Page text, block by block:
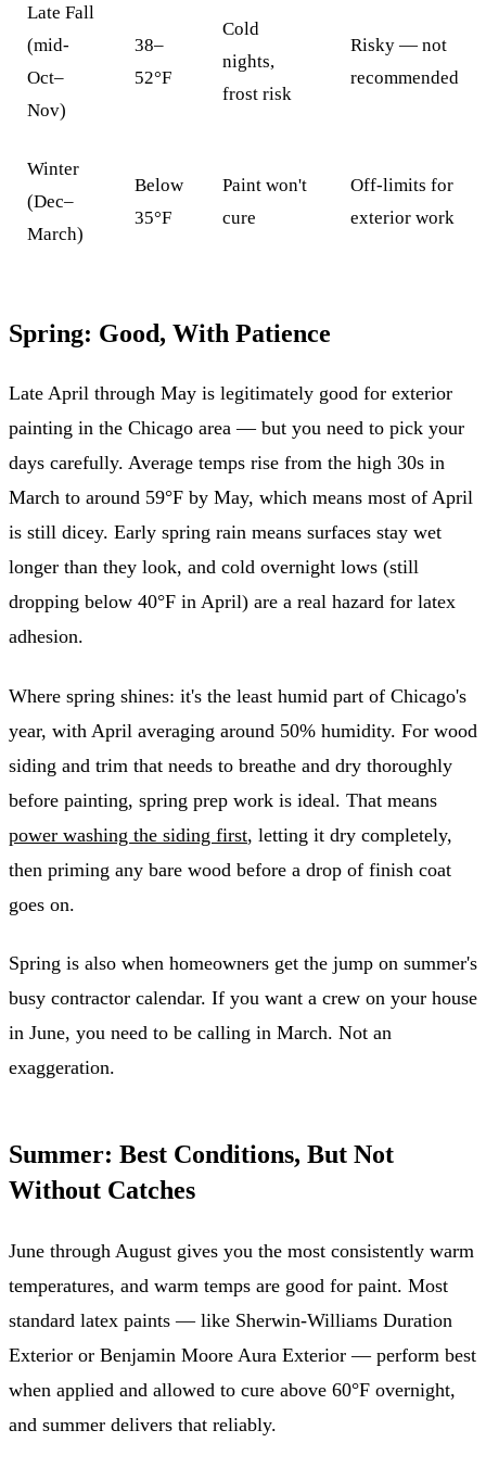
Late Fall
(mid-
Oct–
Nov)
38–
52°F
Cold
nights,
frost risk
Risky — not
recommended
Winter
(Dec–
March)
Below
35°F
Paint won't
cure
Off-limits for
exterior work
Spring: Good, With Patience
Late April through May is legitimately good for exterior
painting in the Chicago area — but you need to pick your
days carefully. Average temps rise from the high 30s in
March to around 59°F by May, which means most of April
is still dicey. Early spring rain means surfaces stay wet
longer than they look, and cold overnight lows (still
dropping below 40°F in April) are a real hazard for latex
adhesion.
Where spring shines: it's the least humid part of Chicago's
year, with April averaging around 50% humidity. For wood
siding and trim that needs to breathe and dry thoroughly
before painting, spring prep work is ideal. That means
power washing the siding first, letting it dry completely,
then priming any bare wood before a drop of finish coat
goes on.
Spring is also when homeowners get the jump on summer's
busy contractor calendar. If you want a crew on your house
in June, you need to be calling in March. Not an
exaggeration.
Summer: Best Conditions, But Not
Without Catches
June through August gives you the most consistently warm
temperatures, and warm temps are good for paint. Most
standard latex paints — like Sherwin-Williams Duration
Exterior or Benjamin Moore Aura Exterior — perform best
when applied and allowed to cure above 60°F overnight,
and summer delivers that reliably.